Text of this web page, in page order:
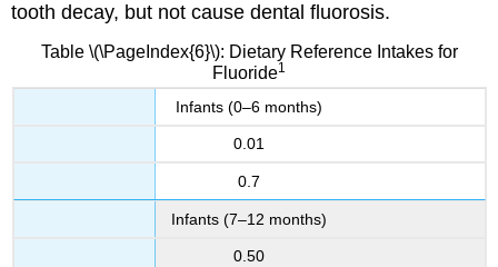
tooth decay, but not cause dental fluorosis.
Table \(\PageIndex{6}\): Dietary Reference Intakes for
Fluoride1
Infants (0–6 months)
0.01
0.7
Infants (7–12 months)
0.50